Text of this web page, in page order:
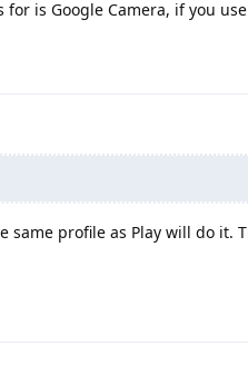
is Google Camera, if you
same profile as Play will do it.